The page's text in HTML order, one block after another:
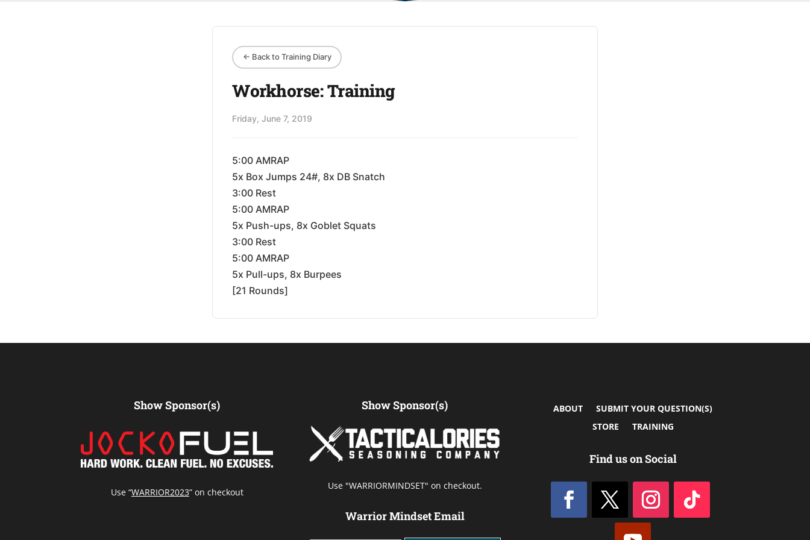
← Back to Training Diary
Workhorse: Training
Friday, June 7, 2019
5:00 AMRAP
5x Box Jumps 24#, 8x DB Snatch
3:00 Rest
5:00 AMRAP
5x Push-ups, 8x Goblet Squats
3:00 Rest
5:00 AMRAP
5x Pull-ups, 8x Burpees
[21 Rounds]
Show Sponsor(s)
Use “WARRIOR2023” on checkout
Show Sponsor(s)
Use "WARRIORMINDSET" on checkout.
Warrior Mindset Email
ABOUT
SUBMIT YOUR QUESTION(S)
STORE
TRAINING
Find us on Social